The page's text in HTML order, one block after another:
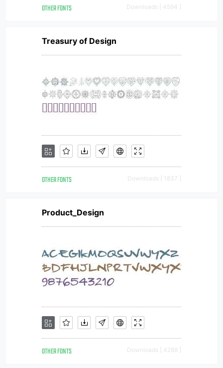
OTHER FONTS Downloads [ 4594 ]
Treasury of Design
OTHER FONTS Downloads [ 1837 ]
Product_Design
OTHER FONTS Downloads [ 4288 ]